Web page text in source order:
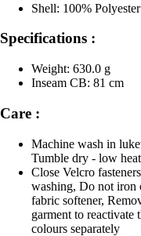
Shell: 100% Polyester
Specifications :
Weight: 630.0 g
Inseam CB: 81 cm
Care :
Machine wash in
Tumble dry - low
Close Velcro
washing, Do not iron
fabric softener,
garment to reactivate
colours separately